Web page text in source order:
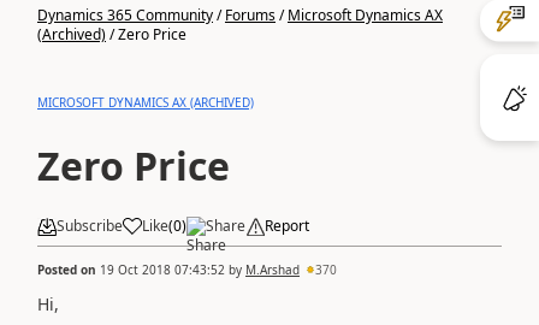
Dynamics 365 Community/Forums/Microsoft Dynamics AX
(Archived)/Zero Price
MICROSOFT DYNAMICS AX (ARCHIVED)
Zero Price
Subscribe Like(0) Share Report
Posted on 19 Oct 2018 07:43:52 by M.Arshad 370
Hi,